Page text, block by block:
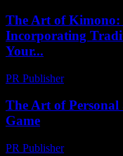
The Art of Kimono:
Incorporating
Your...
PR Publisher-
The Art of
Game
PR Publisher-